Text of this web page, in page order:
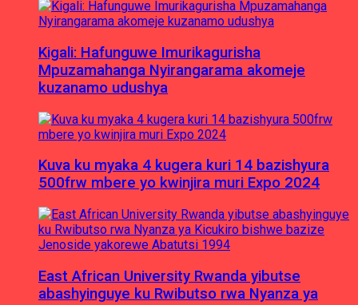
Kigali: Hafunguwe Imurikagurisha
Mpuzamahanga Nyirangarama akomeje
kuzanamo udushya
Kuva ku myaka 4 kugera kuri 14 bazishyura
500frw mbere yo kwinjira muri Expo 2024
East African University Rwanda yibutse
abashyinguye ku Rwibutso rwa Nyanza ya